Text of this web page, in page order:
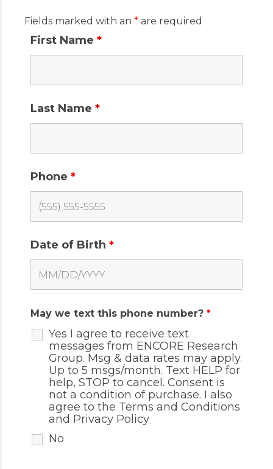
Fields marked with an * are required
First Name *
Last Name *
Phone *
Date of Birth *
May we text this phone number? *
Yes I agree to receive text
messages from ENCORE Research
Group. Msg & data rates may apply.
Up to 5 msgs/month. Text HELP for
help, STOP to cancel. Consent is
not a condition of purchase. I also
agree to the Terms and Conditions
and Privacy Policy
No